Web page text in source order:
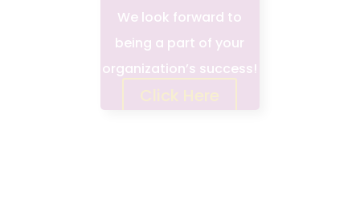
We look forward to
being a part of your
organization’s success!
Click Here